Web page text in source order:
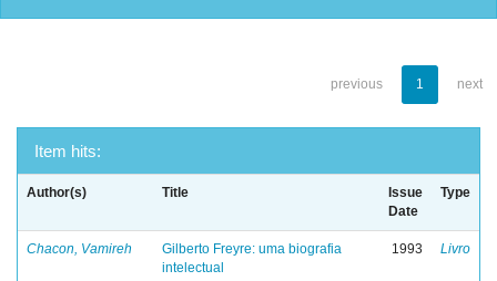
previous 1 next
Item hits:
Author(s) Title
Issue
Date
Type
Chacon, Vamireh
Gilberto Freyre: uma biografia
intelectual
1993 Livro